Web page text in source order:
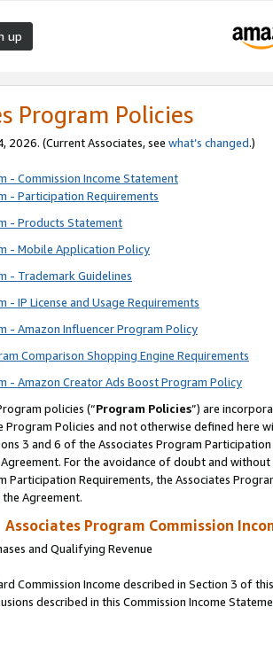
up
Program Policies
2026. (Current Associates, see what’s changed.)
- Commission Income Statement
- Participation Requirements
- Products Statement
- Mobile Application Policy
- Trademark Guidelines
- IP License and Usage Requirements
- Amazon Influencer Program Policy
Comparison Shopping Engine Requirements
- Amazon Creator Ads Boost Program Policy
policies (“Program Policies”) are
Program Policies and not otherwise defined
3 and 6 of the Associates Program
For the avoidance of doubt and
Participation Requirements, the Associates
Agreement.
Associates Program Commission
and Qualifying Revenue
Commission Income described in Section 3 of
described in this Commission Income